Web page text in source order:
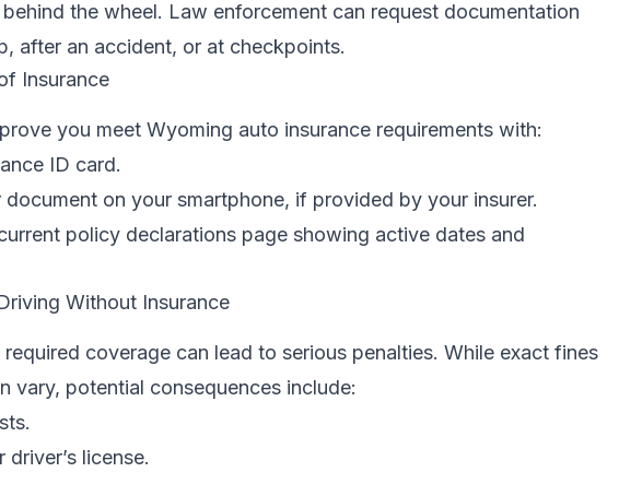
the wheel. Law enforcement can request documentation
after an accident, or at checkpoints.
Insurance
you meet Wyoming auto insurance requirements with:
ID card.
on your smartphone, if provided by your insurer.
policy declarations page showing active dates and
Without Insurance
coverage can lead to serious penalties. While exact fines
vary, potential consequences include:
license.